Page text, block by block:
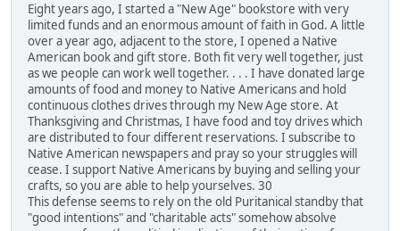
Eight years ago, I started a "New Age" bookstore with very
limited funds and an enormous amount of faith in God. A little
over a year ago, adjacent to the store, I opened a Native
American book and gift store. Both fit very well together, just
as we people can work well together. . . . I have donated large
amounts of food and money to Native Americans and hold
continuous clothes drives through my New Age store. At
Thanksgiving and Christmas, I have food and toy drives which
are distributed to four different reservations. I subscribe to
Native American newspapers and pray so your struggles will
cease. I support Native Americans by buying and selling your
crafts, so you are able to help yourselves. 30
This defense seems to rely on the old Puritanical standby that
"good intentions" and "charitable acts" somehow absolve